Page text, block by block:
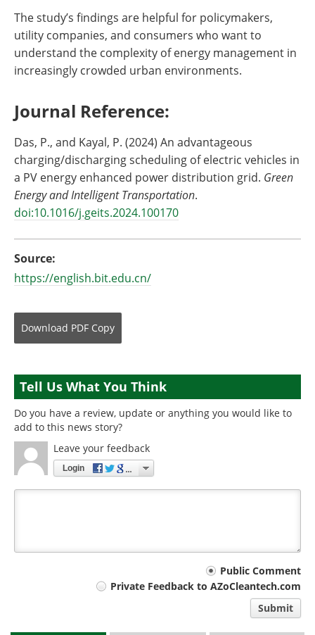
The study’s findings are helpful for policymakers,
utility companies, and consumers who want to
understand the complexity of energy management in
increasingly crowded urban environments.
Journal Reference:
Das, P., and Kayal, P. (2024) An advantageous
charging/discharging scheduling of electric vehicles in
a PV energy enhanced power distribution grid. Green
Energy and Intelligent Transportation.
doi:10.1016/j.geits.2024.100170
Source:
https://english.bit.edu.cn/
Download PDF Copy
Tell Us What You Think
Do you have a review, update or anything you would like to
add to this news story?
Leave your feedback
Login
Public Comment
Private Feedback to AZoCleantech.com
Submit